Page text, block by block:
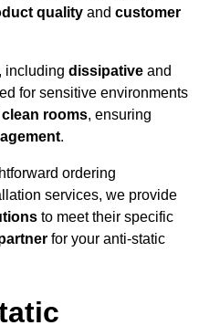
quality and customer
including dissipative and
for sensitive environments
clean rooms, ensuring
.
ordering
services, we provide
to meet their specific
for your anti-static